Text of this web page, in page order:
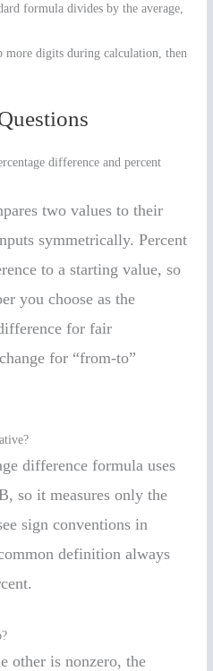
formula divides by the average,
more digits during calculation, then
difference and percent
two values to their
symmetrically. Percent
to a starting value, so
you choose as the
for fair
for “from-to”
difference formula uses
so it measures only the
sign conventions in
definition always
other is nonzero, the